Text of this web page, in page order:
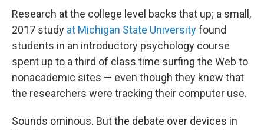
Research at the college level backs that up; a small,
2017 study at Michigan State Universityfound
students in an introductory psychology course
spent up to a third of class time surfing the Web to
nonacademic sites — even though they knew that
the researchers were tracking their computer use.
Sounds ominous. But the debate over devices in